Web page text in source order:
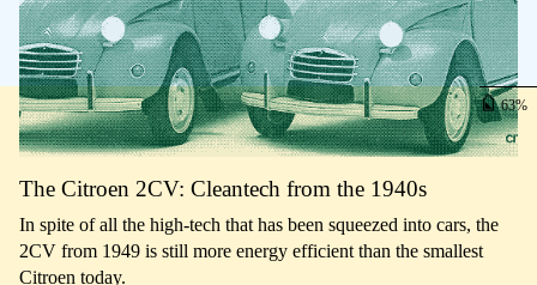
63
The Citroen 2CV: Cleantech from the 1940s
In spite of all the high-tech that has been squeezed into cars, the
2CV from 1949 is still more energy efficient than the smallest
Citroen today.